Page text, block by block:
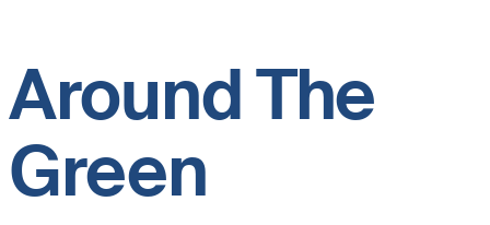
Around The
Green